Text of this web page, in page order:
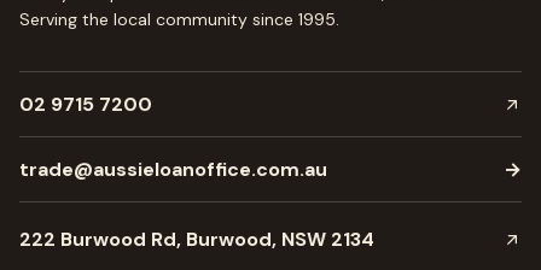
Serving the local community since 1995.
02 9715 7200
trade@aussieloanoffice.com.au →
222 Burwood Rd, Burwood, NSW 2134